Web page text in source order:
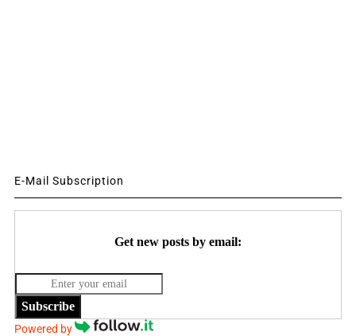
E-Mail Subscription
Get new posts by email:
Subscribe
Powered by